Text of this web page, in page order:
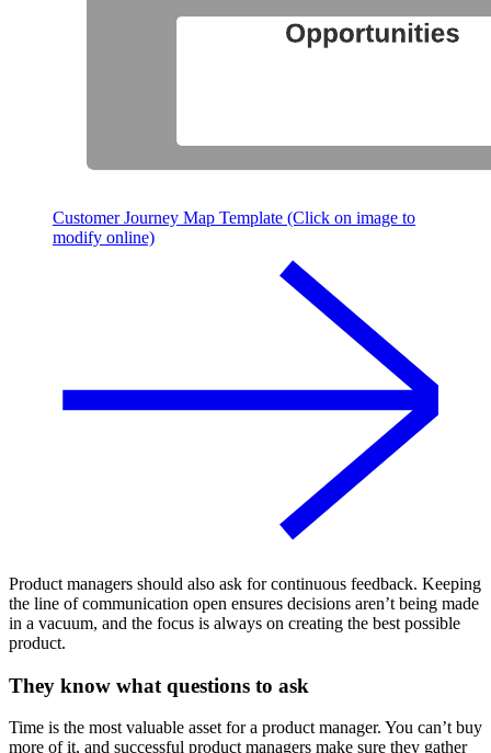
Customer Journey Map Template (Click on image to
modify online)
Product managers should also ask for continuous feedback. Keeping
the line of communication open ensures decisions aren’t being made
in a vacuum, and the focus is always on creating the best possible
product.
They know what questions to ask
Time is the most valuable asset for a product manager. You can’t buy
more of it, and successful product managers make sure they gather